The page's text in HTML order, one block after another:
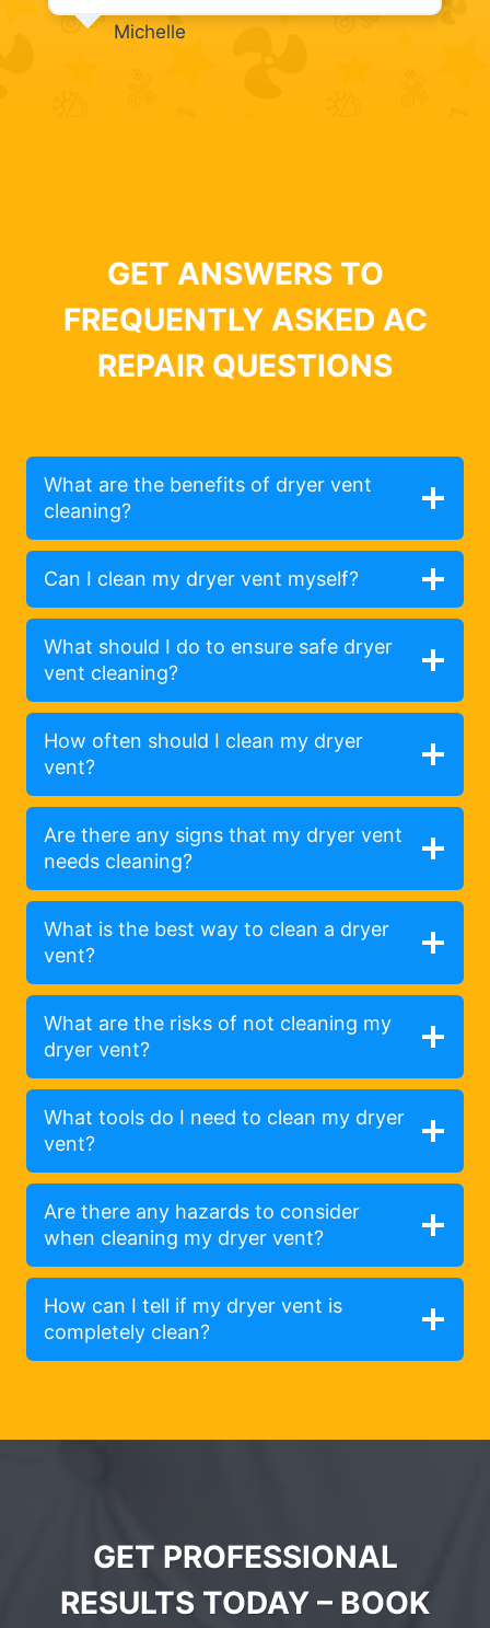
Michelle
GET ANSWERS TO
FREQUENTLY ASKED AC
REPAIR QUESTIONS
What are the benefits of dryer vent
cleaning?
Can I clean my dryer vent myself?
What should I do to ensure safe dryer
vent cleaning?
How often should I clean my dryer
vent?
Are there any signs that my dryer vent
needs cleaning?
What is the best way to clean a dryer
vent?
What are the risks of not cleaning my
dryer vent?
What tools do I need to clean my dryer
vent?
Are there any hazards to consider
when cleaning my dryer vent?
How can I tell if my dryer vent is
completely clean?
GET PROFESSIONAL
RESULTS TODAY – BOOK